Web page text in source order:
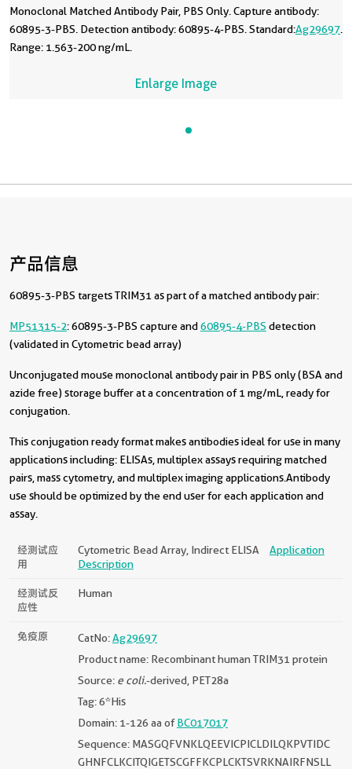
Monoclonal Matched Antibody Pair, PBS Only. Capture antibody:
60895-3-PBS. Detection antibody: 60895-4-PBS. Standard:Ag29697
Range: 1.563-200 ng/mL.
Enlarge Image
产品信息
60895-3-PBS targets TRIM31 as part of a matched antibody pair:
MP51315-2: 60895-3-PBS capture and60895-4-PBS detection
(validated in Cytometric bead array)
Unconjugated mouse monoclonal antibody pair in PBS only (BSA and
azide free) storage buffer at a concentration of 1 mg/mL, ready for
conjugation.
This conjugation ready format makes antibodies ideal for use in many
applications including: ELISAs, multiplex assays requiring matched
pairs, mass cytometry, and multiplex imaging applications.Antibody
use should be optimized by the end user for each application and
assay.
经测试应
用
Cytometric Bead Array, Indirect ELISA
Application
Description
经测试反
应性
Human
免疫原 CatNo:Ag29697
Product name: Recombinant human TRIM31 protein
Source: e coli.-derived, PET28a
Tag: 6*His
Domain: 1-126 aa ofBC017017
Sequence: MASGQFVNKLQEEVICPICLDILQKPVTIDC
GHNFCLKCITQIGETSCGFFKCPLCKTSVRKNAIRFNSLL